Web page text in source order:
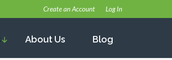
Create an Account Log In
About Us Blog